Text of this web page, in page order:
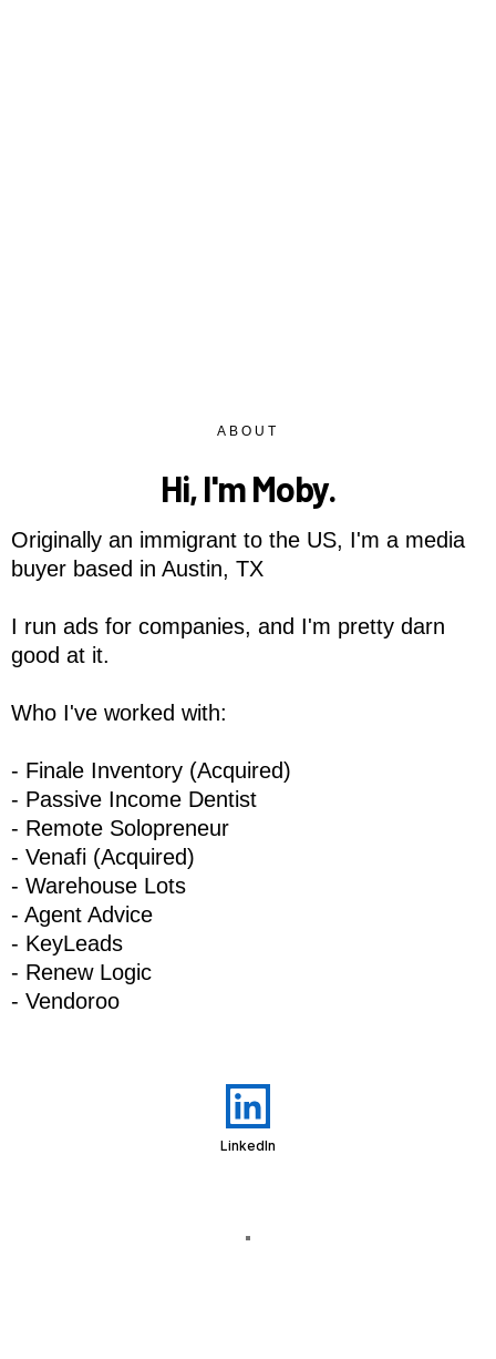
ABOUT
Hi, I'm Moby.
Originally an immigrant to the US, I'm a media
buyer based in Austin, TX
I run ads for companies, and I'm pretty darn
good at it.
Who I've worked with:
- Finale Inventory (Acquired)
- Passive Income Dentist
- Remote Solopreneur
- Venafi (Acquired)
- Warehouse Lots
- Agent Advice
- KeyLeads
- Renew Logic
- Vendoroo
LinkedIn